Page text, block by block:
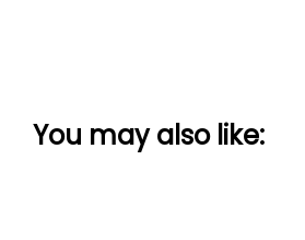
You may also like: